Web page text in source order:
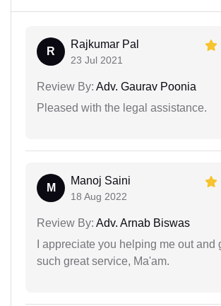
R
Rajkumar Pal
23 Jul 2021
Review By: Adv. Gaurav Poonia
Pleased with the legal assistance.
M
Manoj Saini
18 Aug 2022
Review By: Adv. Arnab Biswas
I appreciate you helping me out and
such great service, Ma'am.